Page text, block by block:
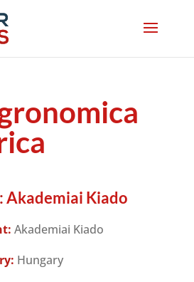
Akademiai Kiado
Akademiai Kiado
Hungary